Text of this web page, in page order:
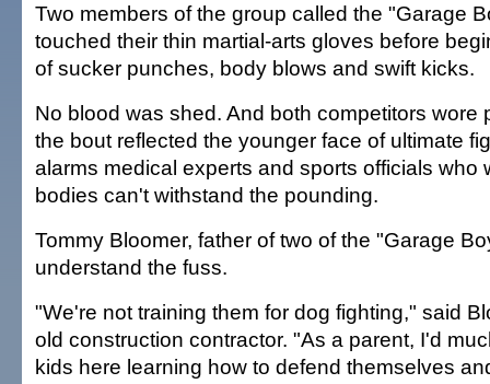
Two members of the group called the "Garage
touched their thin martial-arts gloves before
of sucker punches, body blows and swift kicks.
No blood was shed. And both competitors wore
the bout reflected the younger face of ultimate
alarms medical experts and sports officials who
bodies can't withstand the pounding.
Tommy Bloomer, father of two of the "Garage
understand the fuss.
"We're not training them for dog fighting," said
old construction contractor. "As a parent, I'd
kids here learning how to defend themselves